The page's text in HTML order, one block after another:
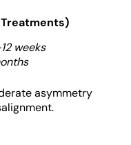
weeks
asymmetry